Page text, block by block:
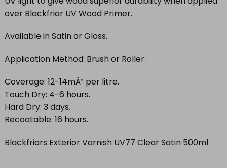
over Blackfriar UV Wood Primer.
Available in Satin or Gloss.
Application Method: Brush or Roller.
Coverage: 12-14mÂ² per litre.
Touch Dry: 4-6 hours.
Hard Dry: 3 days.
Recoatable: 16 hours.
Blackfriars Exterior Varnish UV77 Clear Satin 500ml